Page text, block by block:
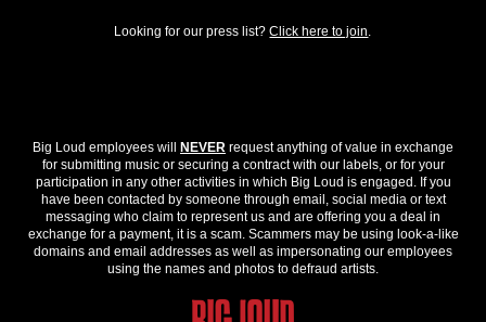
Looking for our press list?Click here to join.
Big Loud employees will NEVER request anything of value in exchange
for submitting music or securing a contract with our labels, or for your
participation in any other activities in which Big Loud is engaged. If you
have been contacted by someone through email, social media or text
messaging who claim to represent us and are offering you a deal in
exchange for a payment, it is a scam. Scammers may be using look-a-like
domains and email addresses as well as impersonating our employees
using the names and photos to defraud artists.